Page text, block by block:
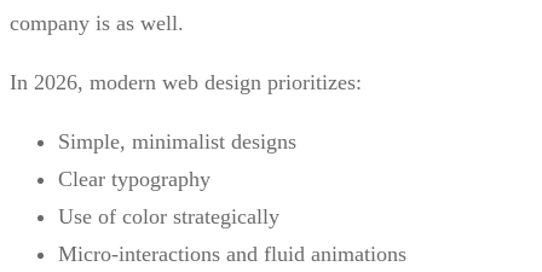
company is as well.
In 2026, modern web design prioritizes:
Simple, minimalist designs
Clear typography
Use of color strategically
Micro-interactions and fluid animations